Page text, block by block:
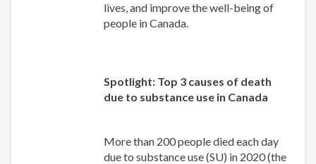
lives, and improve the well-being of
people in Canada.
Spotlight: Top 3 causes of death
due to substance use in Canada
More than 200 people died each day
due to substance use (SU) in 2020 (the